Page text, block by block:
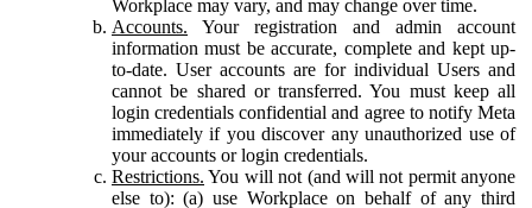
Workplace may vary, and may change over time.
Accounts. Your registration and admin account
information must be accurate, complete and kept up-
to-date. User accounts are for individual Users and
cannot be shared or transferred. You must keep all
login credentials confidential and agree to notify Meta
immediately if you discover any unauthorized use of
your accounts or login credentials.
Restrictions. You will not (and will not permit anyone
else to): (a) use Workplace on behalf of any third